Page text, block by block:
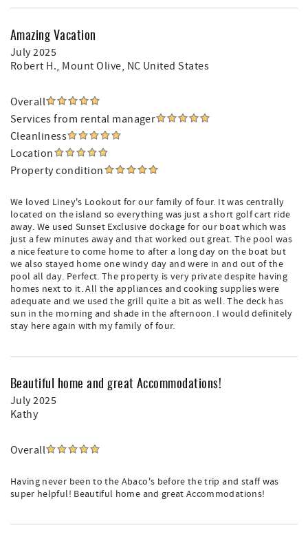
Amazing Vacation
July 2025
Robert H., Mount Olive, NC United States
Overall
Services from rental manager
Cleanliness
Location
Property condition
We loved Liney's Lookout for our family of four. It was centrally
located on the island so everything was just a short golf cart ride
away. We used Sunset Exclusive dockage for our boat which was
just a few minutes away and that worked out great. The pool was
a nice feature to come home to after a long day on the boat but
we also stayed home one windy day and were in and out of the
pool all day. Perfect. The property is very private despite having
homes next to it. All the appliances and cooking supplies were
adequate and we used the grill quite a bit as well. The deck has
sun in the morning and shade in the afternoon. I would definitely
stay here again with my family of four.
Beautiful home and great Accommodations!
July 2025
Kathy
Overall
Having never been to the Abaco's before the trip and staff was
super helpful! Beautiful home and great Accommodations!